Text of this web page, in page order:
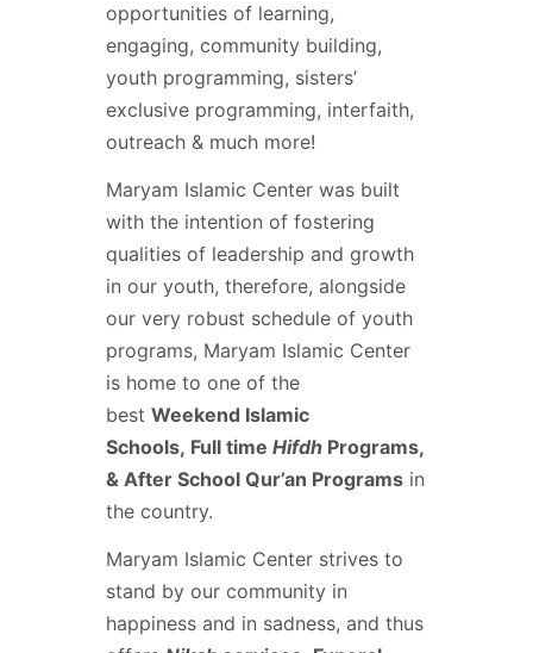
opportunities of learning,
engaging, community building,
youth programming, sisters’
exclusive programming, interfaith,
outreach & much more!
Maryam Islamic Center was built
with the intention of fostering
qualities of leadership and growth
in our youth, therefore, alongside
our very robust schedule of youth
programs, Maryam Islamic Center
is home to one of the
best Weekend Islamic
Schools, Full time Hifdh Programs,
& After School Qur’an Programs in
the country.
Maryam Islamic Center strives to
stand by our community in
happiness and in sadness, and thus